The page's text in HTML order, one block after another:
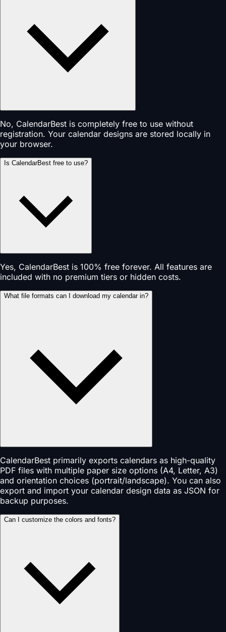
No, CalendarBest is completely free to use without
registration. Your calendar designs are stored locally in
your browser.
Is CalendarBest free to use?
Yes, CalendarBest is 100% free forever. All features are
included with no premium tiers or hidden costs.
What file formats can I download my calendar in?
CalendarBest primarily exports calendars as high-quality
PDF files with multiple paper size options (A4, Letter, A3)
and orientation choices (portrait/landscape). You can also
export and import your calendar design data as JSON for
backup purposes.
Can I customize the colors and fonts?